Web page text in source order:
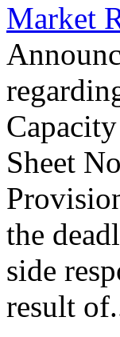
Market
Sheet
the
side
result